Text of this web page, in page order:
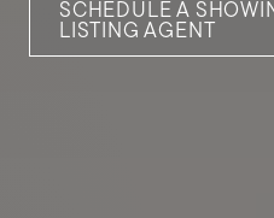
SCHEDULE A
LISTING AGENT